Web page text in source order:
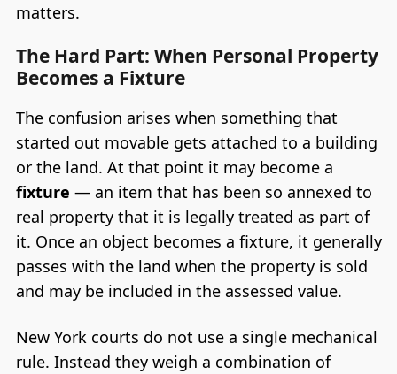
matters.
The Hard Part: When Personal Property
Becomes a Fixture
The confusion arises when something that
started out movable gets attached to a building
or the land. At that point it may become a
fixture — an item that has been so annexed to
real property that it is legally treated as part of
it. Once an object becomes a fixture, it generally
passes with the land when the property is sold
and may be included in the assessed value.
New York courts do not use a single mechanical
rule. Instead they weigh a combination of